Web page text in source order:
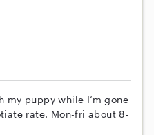
my puppy while I’m gone
rate. Mon-fri about 8-